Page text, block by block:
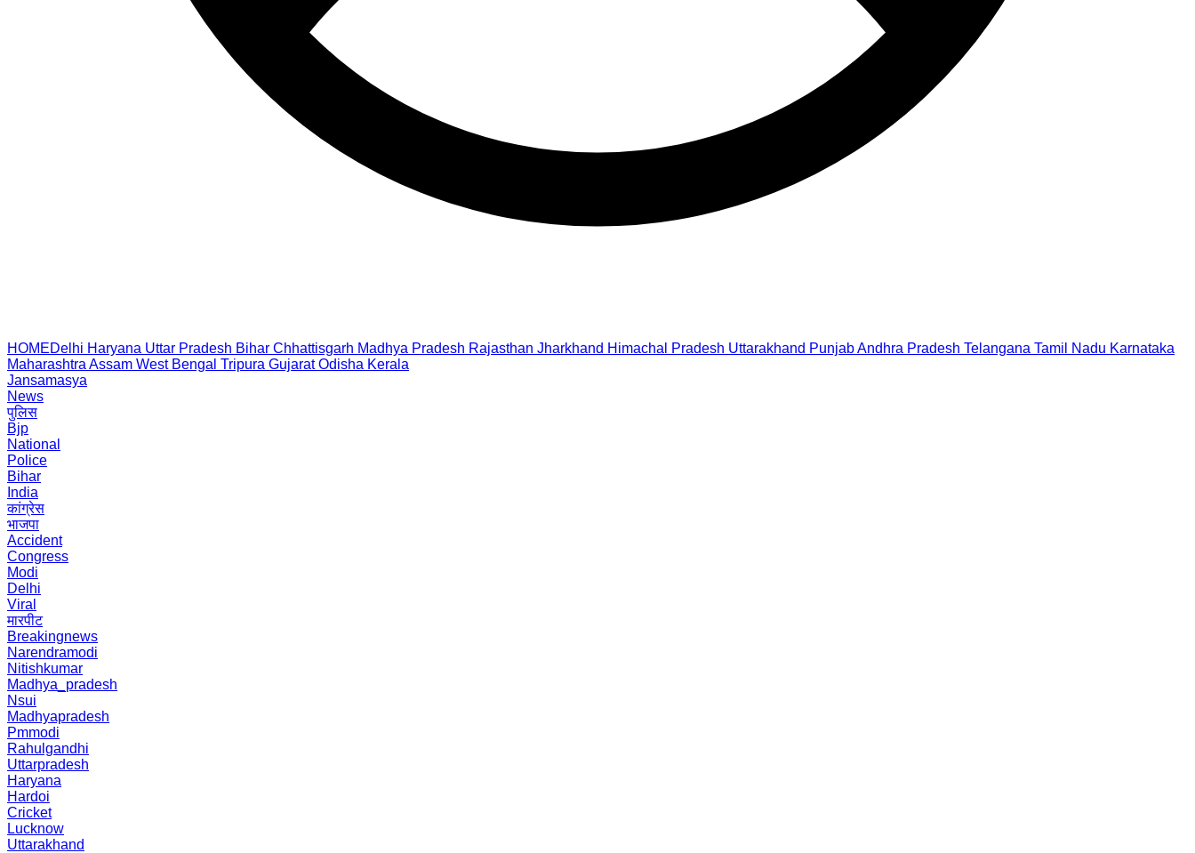
HOMEDelhi Haryana Uttar Pradesh Bihar Chhattisgarh Madhya Pradesh Rajasthan Jharkhand Himachal Pradesh Uttarakhand PunjabAndhra Pradesh Telangana Tamil Nadu Karnataka
Maharashtra Assam West Bengal Tripura Gujarat Odisha Kerala
Jansamasya
News
पुलिस
Bjp
National
Police
Bihar
India
कांग्रेस
भाजपा
Accident
Congress
Modi
Delhi
Viral
मारपीट
Breakingnews
Narendramodi
Nitishkumar
Madhya_pradesh
Nsui
Madhyapradesh
Pmmodi
Rahulgandhi
Uttarpradesh
Haryana
Hardoi
Cricket
Lucknow
Uttarakhand